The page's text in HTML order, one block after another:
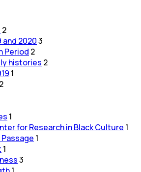
2
and 20203
Period 2
histories 2
1
2
1
for Research in Black Culture 1
1
1
3